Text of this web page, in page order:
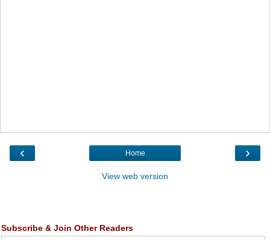
‹ ›
Home
View web version
Subscribe & Join Other Readers